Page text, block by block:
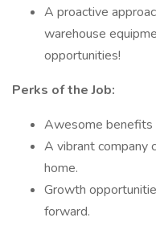
A proactive
warehouse
opportunities!
Perks of the Job:
Awesome benefits
A vibrant company
home.
Growth
forward.